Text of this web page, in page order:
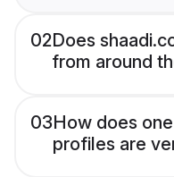
02Does
from around
03How does
profiles are